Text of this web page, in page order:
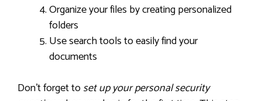
Organize your files by creating personalized
folders
Use search tools to easily find your
documents
Don’t forget toset up your personal security